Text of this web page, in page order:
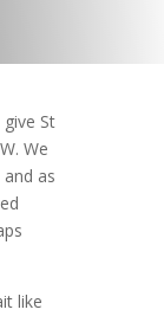
St
We
as
like